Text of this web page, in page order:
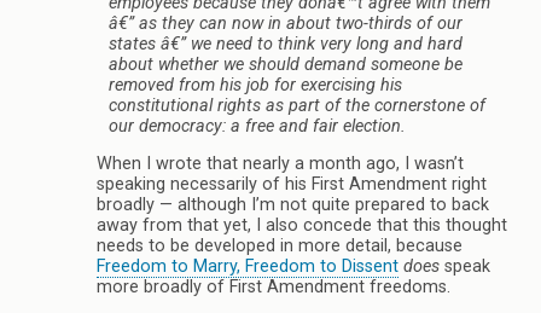
â€” as they can now in about two-thirds of our
states â€” we need to think very long and hard
about whether we should demand someone be
removed from his job for exercising his
constitutional rights as part of the cornerstone of
our democracy: a free and fair election.
When I wrote that nearly a month ago, I wasn’t
speaking necessarily of his First Amendment right
broadly — although I’m not quite prepared to back
away from that yet, I also concede that this thought
needs to be developed in more detail, because
Freedom to Marry, Freedom to Dissent does speak
more broadly of First Amendment freedoms.